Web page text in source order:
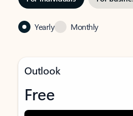
Yearly Monthly
Outlook
Free